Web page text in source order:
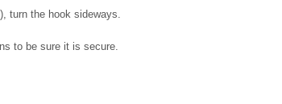
turn the hook sideways.
to be sure it is secure.